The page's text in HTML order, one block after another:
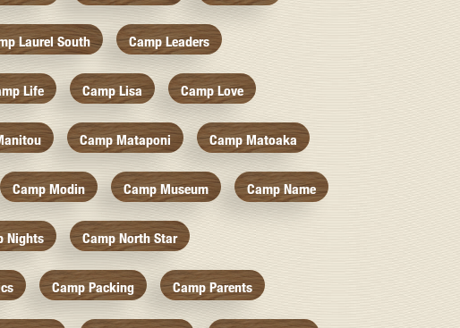
Laurel South Camp Leaders
Life Camp Lisa Camp Love
Camp Mataponi Camp Matoaka
Camp Modin Camp Museum Camp Name
Nights Camp North Star
Camp Packing Camp Parents